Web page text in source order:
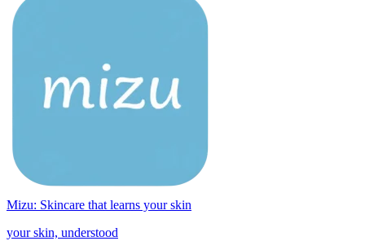
Mizu: Skincare that learns your skin
your skin, understood